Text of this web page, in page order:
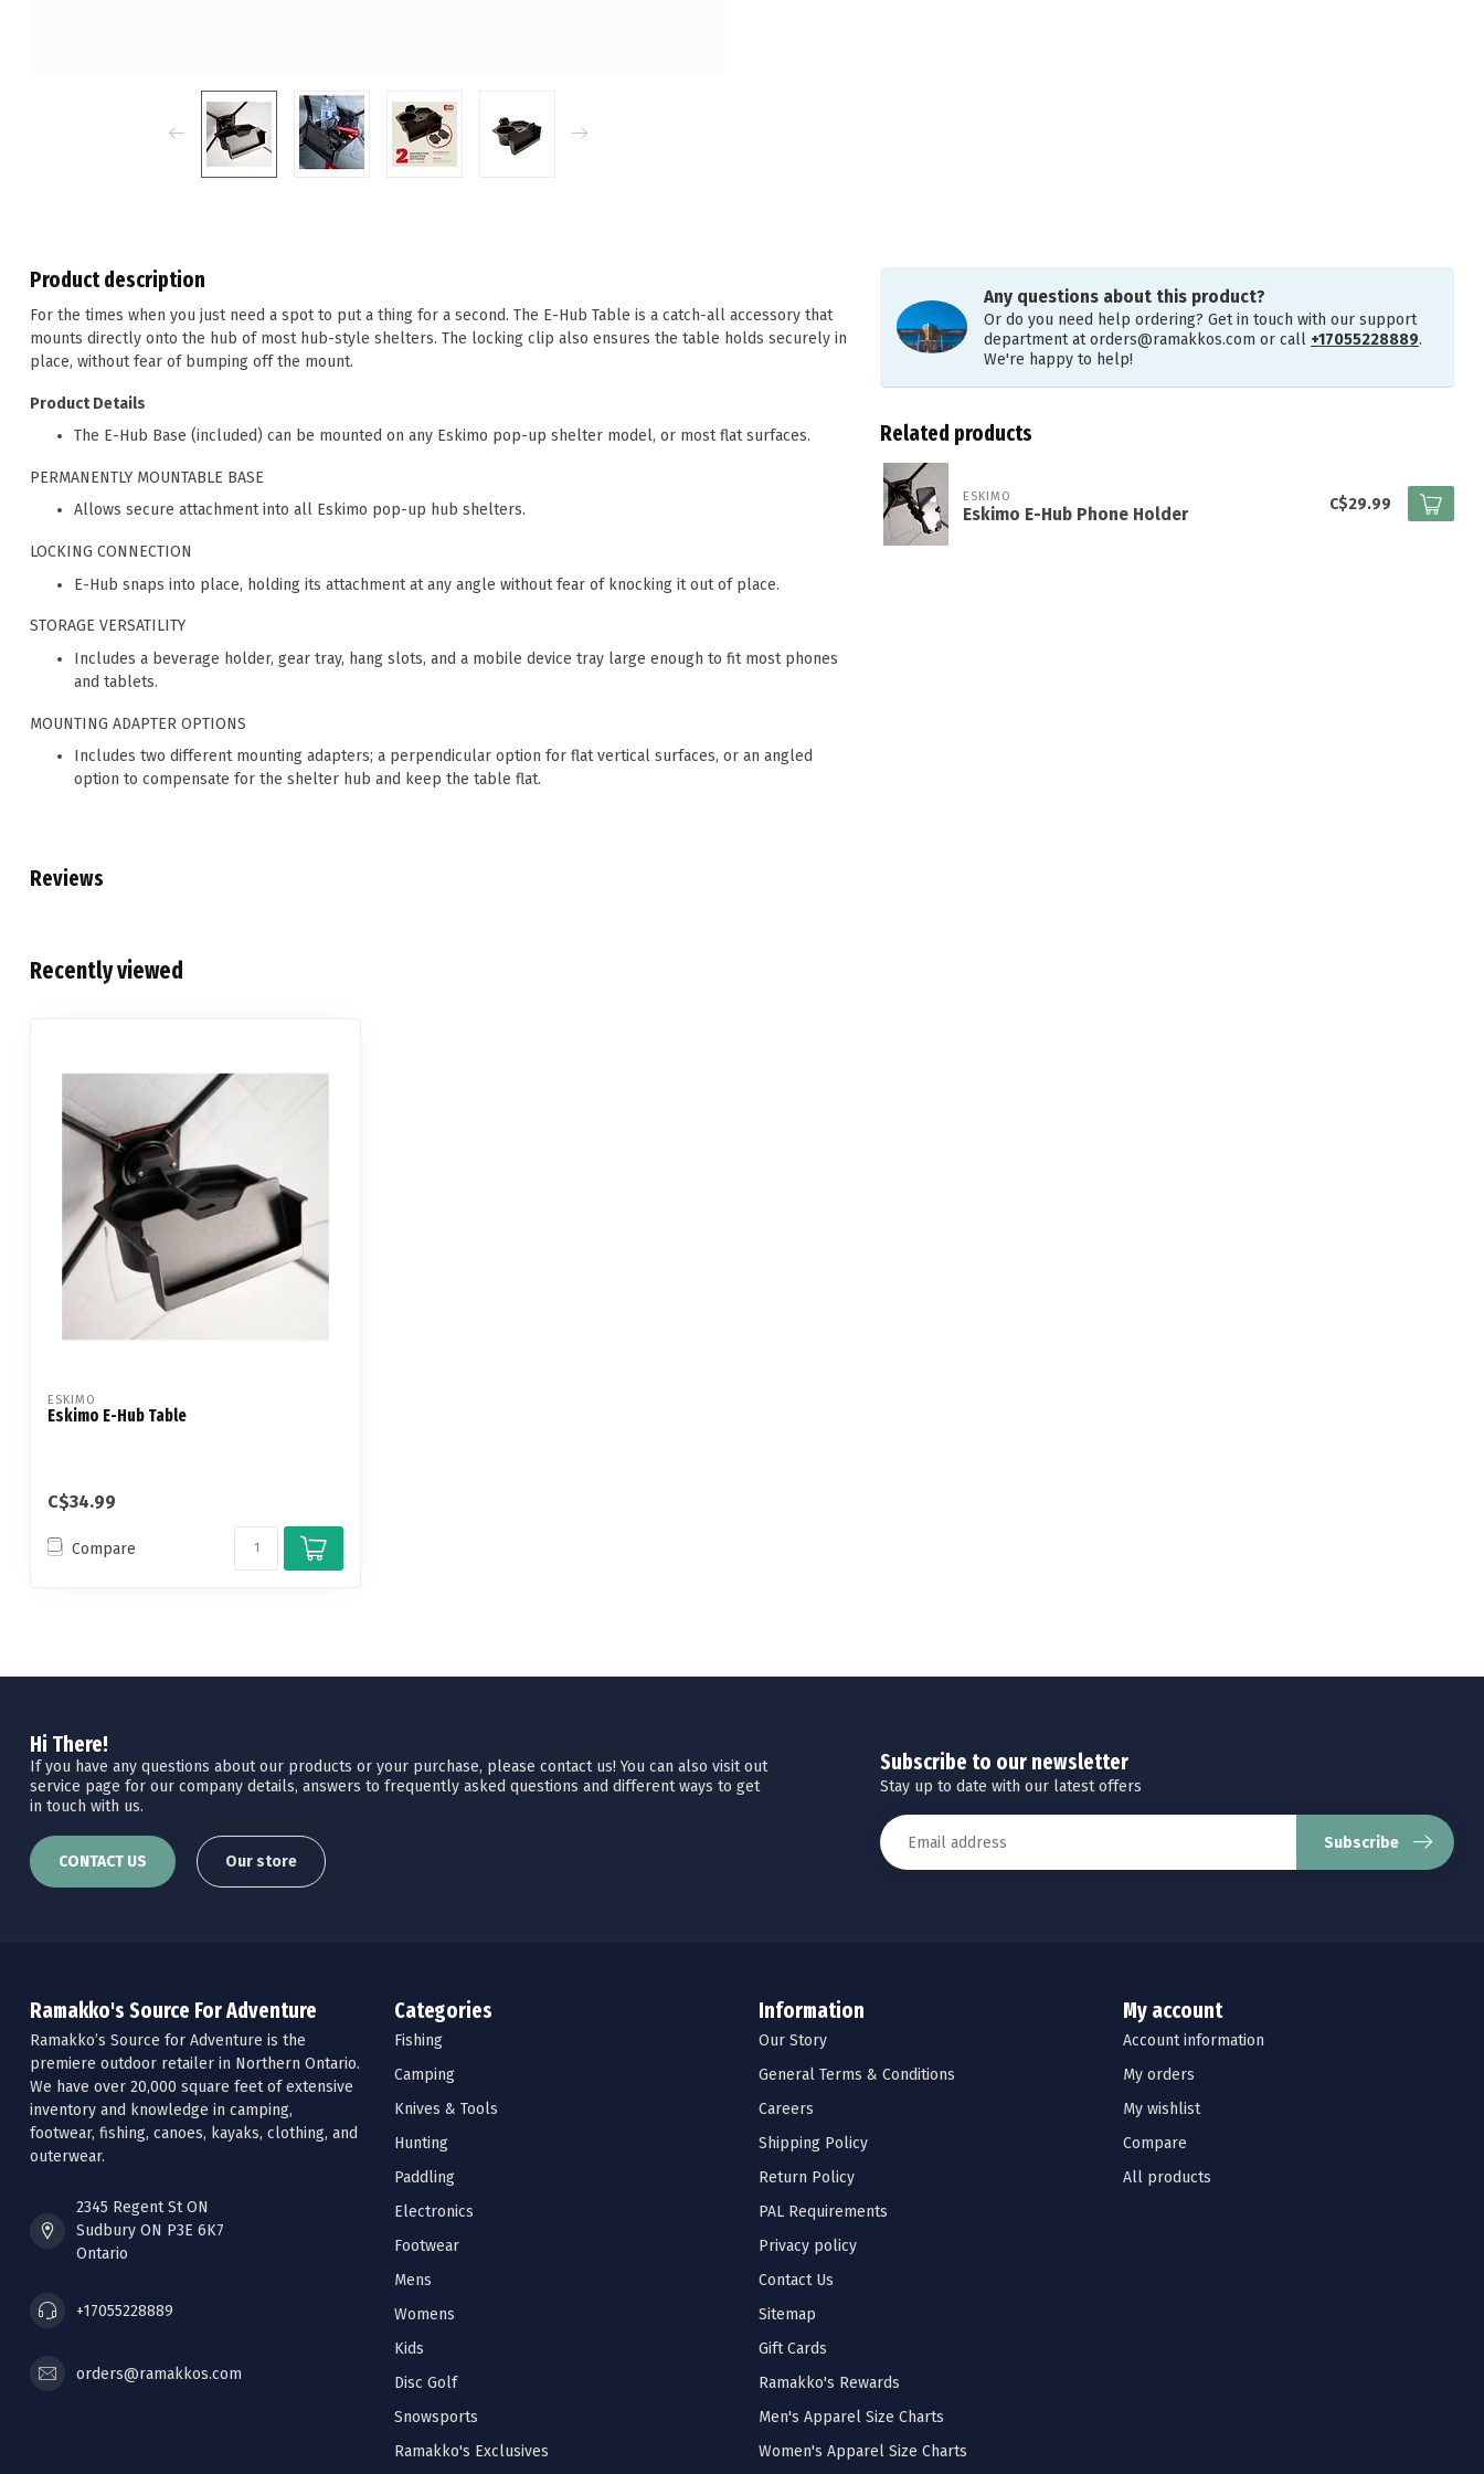
Product description
For the times when you just need a spot to put a thing for a second. The E-Hub Table is a catch-all accessory that
mounts directly onto the hub of most hub-style shelters. The locking clip also ensures the table holds securely in
place, without fear of bumping off the mount.
Product Details
The E-Hub Base (included) can be mounted on any Eskimo pop-up shelter model, or most flat surfaces.
PERMANENTLY MOUNTABLE BASE
Allows secure attachment into all Eskimo pop-up hub shelters.
LOCKING CONNECTION
E-Hub snaps into place, holding its attachment at any angle without fear of knocking it out of place.
STORAGE VERSATILITY
Includes a beverage holder, gear tray, hang slots, and a mobile device tray large enough to fit most phones
and tablets.
MOUNTING ADAPTER OPTIONS
Includes two different mounting adapters; a perpendicular option for flat vertical surfaces, or an angled
option to compensate for the shelter hub and keep the table flat.
Reviews
Any questions about this product?
Or do you need help ordering? Get in touch with our support
department atorders@ramakkos.com or call +17055228889.
We're happy to help!
Related products
ESKIMO
Eskimo E-Hub Phone Holder
C$29.99
Recently viewed
ESKIMO
Eskimo E-Hub Table
C$34.99
Compare
Hi There!
If you have any questions about our products or your purchase, please contact us! You can also visit out
service page for our company details, answers to frequently asked questions and different ways to get
in touch with us.
CONTACT US Our store
Subscribe to our newsletter
Stay up to date with our latest offers
Subscribe
Ramakko's Source For Adventure
Ramakko’s Source for Adventure is the
premiere outdoor retailer in Northern Ontario.
We have over 20,000 square feet of extensive
inventory and knowledge in camping,
footwear, fishing, canoes, kayaks, clothing, and
outerwear.
2345 Regent St ON
Sudbury ON P3E 6K7
Ontario
+17055228889
orders@ramakkos.com
Categories
Fishing
Camping
Knives & Tools
Hunting
Paddling
Electronics
Footwear
Mens
Womens
Kids
Disc Golf
Snowsports
Ramakko's Exclusives
Information
Our Story
General Terms & Conditions
Careers
Shipping Policy
Return Policy
PAL Requirements
Privacy policy
Contact Us
Sitemap
Gift Cards
Ramakko's Rewards
Men's Apparel Size Charts
Women's Apparel Size Charts
My account
Account information
My orders
My wishlist
Compare
All products